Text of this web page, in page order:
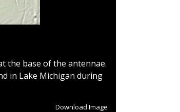
the base of the antennae.
in Lake Michigan during
Download Image